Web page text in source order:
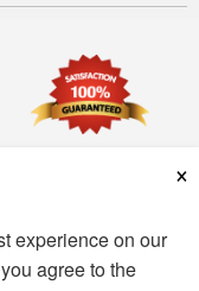
×
experience on our
agree to the